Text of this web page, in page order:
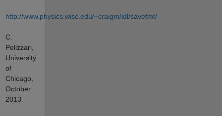
http://www.physics.wisc.edu/~craigm/idl/savefmt/
C.
Pelizzari,
University
of
Chicago,
October
2013